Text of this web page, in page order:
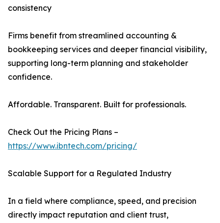
consistency
Firms benefit from streamlined accounting &
bookkeeping services and deeper financial visibility,
supporting long-term planning and stakeholder
confidence.
Affordable. Transparent. Built for professionals.
Check Out the Pricing Plans –
https://www.ibntech.com/pricing/
Scalable Support for a Regulated Industry
In a field where compliance, speed, and precision
directly impact reputation and client trust,